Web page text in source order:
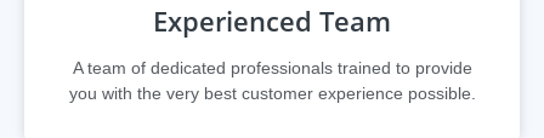
Experienced Team
A team of dedicated professionals trained to provide
you with the very best customer experience possible.